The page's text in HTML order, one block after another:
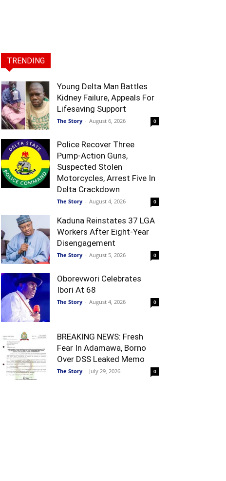
TRENDING
Young Delta Man Battles
Kidney Failure, Appeals For
Lifesaving Support
The Story - August 6, 2026 0
Police Recover Three
Pump-Action Guns,
Suspected Stolen
Motorcycles, Arrest Five In
Delta Crackdown
The Story - August 4, 2026 0
Kaduna Reinstates 37 LGA
Workers After Eight-Year
Disengagement
The Story - August 5, 2026 0
Oborevwori Celebrates
Ibori At 68
The Story - August 4, 2026 0
BREAKING NEWS: Fresh
Fear In Adamawa, Borno
Over DSS Leaked Memo
The Story - July 29, 2026 0